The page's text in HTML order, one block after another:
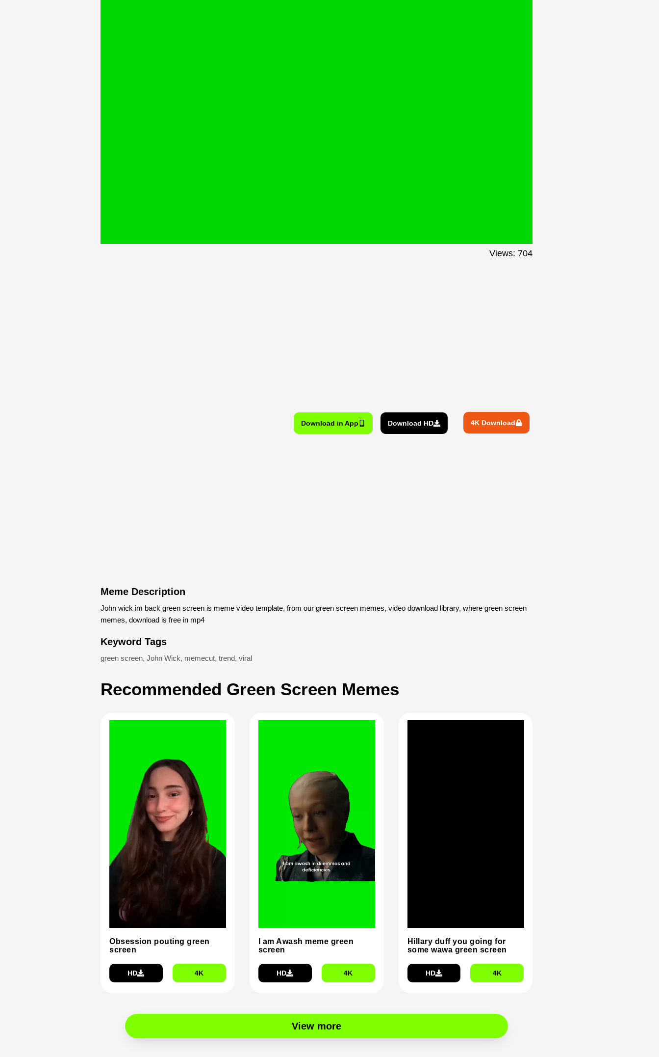
Views: 704
Download in App Download HD 4K Download
Meme Description
John wick im back green screen is meme video template, from our green screen memes, video download library, where green screen
memes, download is free in mp4
Keyword Tags
green screen, John Wick, memecut, trend, viral
Recommended Green Screen Memes
Obsession pouting green
screen
HD 4K
I am Awash meme green
screen
HD 4K
Hillary duff you going for
some wawa green screen
HD 4K
View more